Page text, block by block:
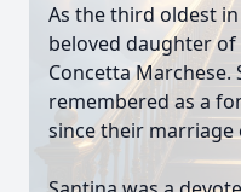
As the third oldest
beloved daughter of
Concetta Marchese.
remembered as a
since their marriage